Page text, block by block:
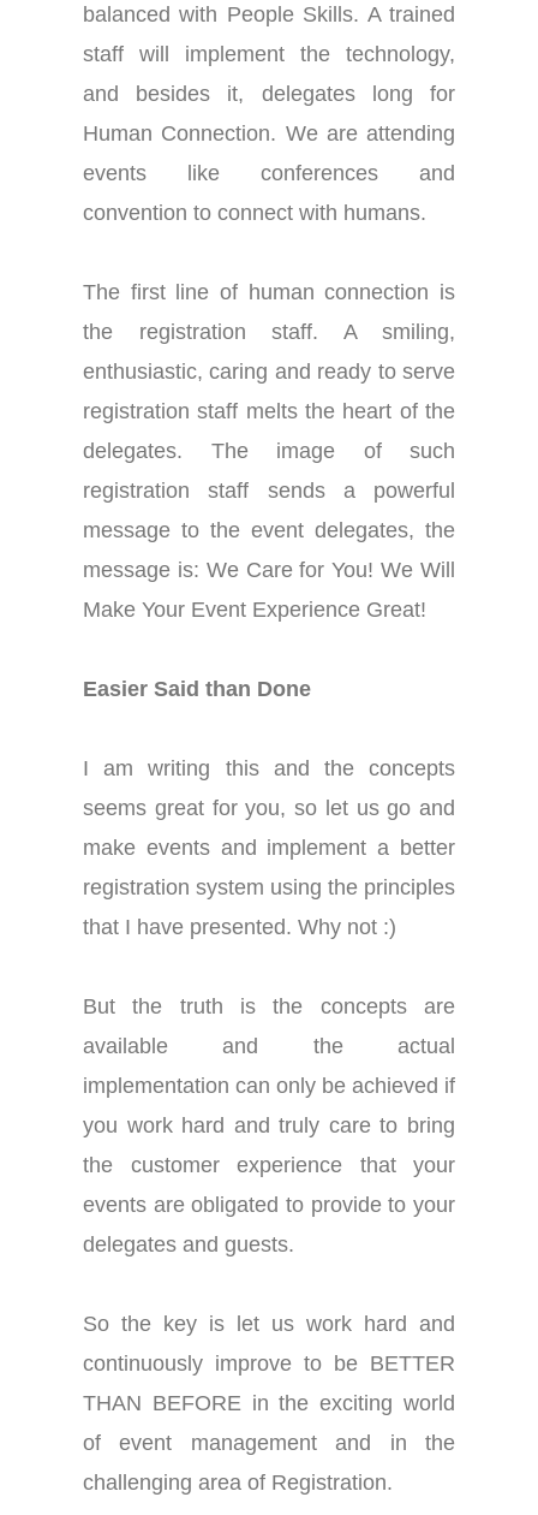
balanced with People Skills. A trained
staff will implement the technology,
and besides it, delegates long for
Human Connection. We are attending
events like conferences and
convention to connect with humans.
The first line of human connection is
the registration staff. A smiling,
enthusiastic, caring and ready to serve
registration staff melts the heart of the
delegates. The image of such
registration staff sends a powerful
message to the event delegates, the
message is: We Care for You! We Will
Make Your Event Experience Great!
Easier Said than Done
I am writing this and the concepts
seems great for you, so let us go and
make events and implement a better
registration system using the principles
that I have presented. Why not :)
But the truth is the concepts are
available and the actual
implementation can only be achieved if
you work hard and truly care to bring
the customer experience that your
events are obligated to provide to your
delegates and guests.
So the key is let us work hard and
continuously improve to be BETTER
THAN BEFORE in the exciting world
of event management and in the
challenging area of Registration.